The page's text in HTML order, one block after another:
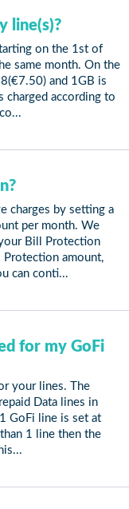
line(s)?
on the 1st of
same month. On the
and 1GB is
charged according to
charges by setting a
per month. We
Bill Protection
amount,
can conti...
for my GoFi
your lines. The
Data lines in
GoFi line is set at
1 line then the